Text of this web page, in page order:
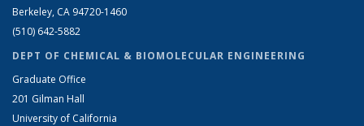
Berkeley, CA 94720-1460
(510) 642-5882
DEPT OF CHEMICAL & BIOMOLECULAR ENGINEERING
Graduate Office
201 Gilman Hall
University of California